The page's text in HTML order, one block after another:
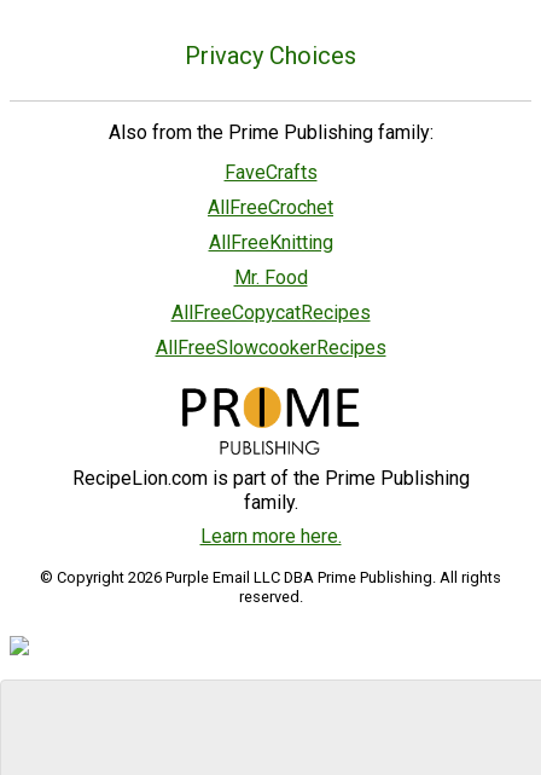
Privacy Choices
Also from the Prime Publishing family:
FaveCrafts
AllFreeCrochet
AllFreeKnitting
Mr. Food
AllFreeCopycatRecipes
AllFreeSlowcookerRecipes
RecipeLion.com is part of the Prime Publishing
family.
Learn more here.
© Copyright 2026 Purple Email LLC DBA Prime Publishing. All rights
reserved.